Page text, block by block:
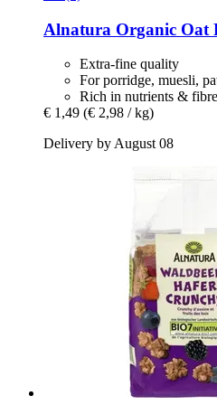
Alnatura Organic Oat
Extra-fine quality
For porridge, muesli,
Rich in nutrients & fibre
€ 1,49 (€ 2,98 / kg)
Delivery by August 08